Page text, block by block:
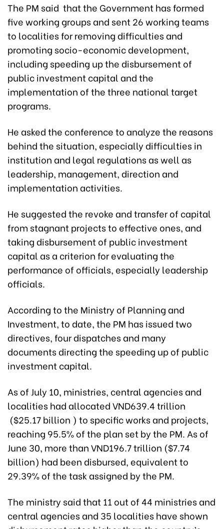
The PM said that the Government has formed
five working groups and sent 26 working teams
to localities for removing difficulties and
promoting socio-economic development,
including speeding up the disbursement of
public investment capital and the
implementation of the three national target
programs.
He asked the conference to analyze the reasons
behind the situation, especially difficulties in
institution and legal regulations as well as
leadership, management, direction and
implementation activities.
He suggested the revoke and transfer of capital
from stagnant projects to effective ones, and
taking disbursement of public investment
capital as a criterion for evaluating the
performance of officials, especially leadership
officials.
According to the Ministry of Planning and
Investment, to date, the PM has issued two
directives, four dispatches and many
documents directing the speeding up of public
investment capital.
As of July 10, ministries, central agencies and
localities had allocated VND639.4 trillion
($25.17 billion ) to specific works and projects,
reaching 95.5% of the plan set by the PM. As of
June 30, more than VND196.7 trillion ($7.74
billion) had been disbursed, equivalent to
29.39% of the task assigned by the PM.
The ministry said that 11 out of 44 ministries and
central agencies and 35 localities have shown